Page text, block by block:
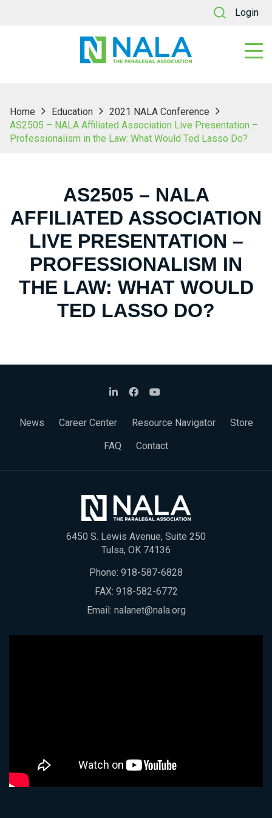
Login
Home Education
2021 NALA Conference
AS2505 – NALA Affiliated Association Live Presentation –
Professionalism in the Law: What Would Ted Lasso Do?
AS2505 – NALA
AFFILIATED ASSOCIATION
LIVE PRESENTATION –
PROFESSIONALISM IN
THE LAW: WHAT WOULD
TED LASSO DO?
News Career Center Resource Navigator
Store
FAQ
Contact
6450 S. Lewis Avenue, Suite 250
Tulsa, OK 74136
Phone: 918-587-6828
FAX: 918-582-6772
Email: nalanet@nala.org